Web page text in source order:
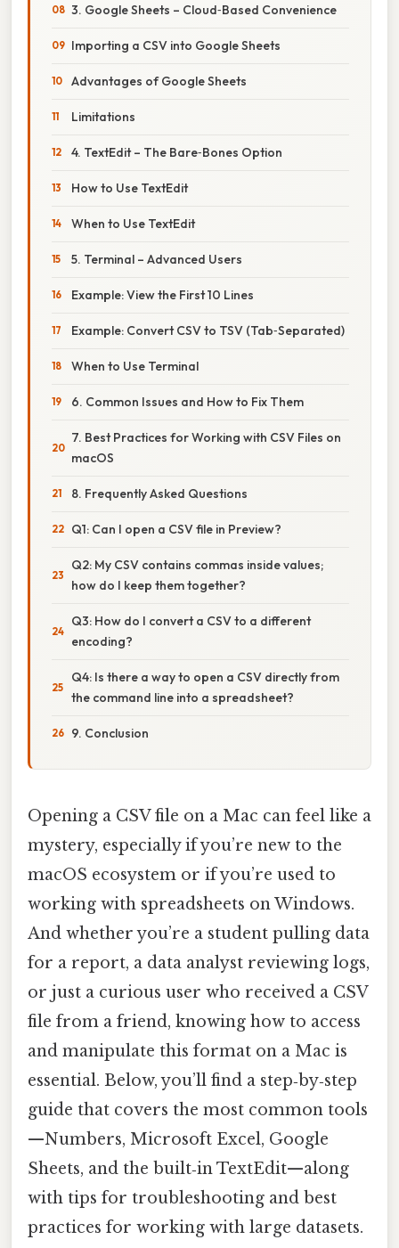
3. Google Sheets – Cloud‑Based Convenience
Importing a CSV into Google Sheets
Advantages of Google Sheets
Limitations
4. TextEdit – The Bare‑Bones Option
How to Use TextEdit
When to Use TextEdit
5. Terminal – Advanced Users
Example: View the First 10 Lines
Example: Convert CSV to TSV (Tab‑Separated)
When to Use Terminal
6. Common Issues and How to Fix Them
7. Best Practices for Working with CSV Files on
macOS
8. Frequently Asked Questions
Q1: Can I open a CSV file in Preview?
Q2: My CSV contains commas inside values;
how do I keep them together?
Q3: How do I convert a CSV to a different
encoding?
Q4: Is there a way to open a CSV directly from
the command line into a spreadsheet?
9. Conclusion
Opening a CSV file on a Mac can feel like a
mystery, especially if you’re new to the
macOS ecosystem or if you’re used to
working with spreadsheets on Windows.
And whether you’re a student pulling data
for a report, a data analyst reviewing logs,
or just a curious user who received a CSV
file from a friend, knowing how to access
and manipulate this format on a Mac is
essential. Below, you’ll find a step‑by‑step
guide that covers the most common tools
—Numbers, Microsoft Excel, Google
Sheets, and the built‑in TextEdit—along
with tips for troubleshooting and best
practices for working with large datasets.